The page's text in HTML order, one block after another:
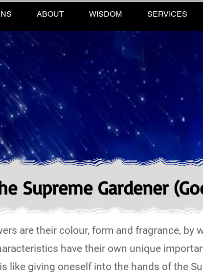
ABOUT WISDOM SERVICES
Supreme Gardener
are their colour, form and fragrance, by
have their own unique
like giving oneself into the hands of the